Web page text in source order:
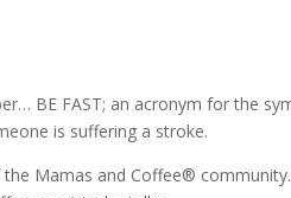
BE FAST; an acronym for the
is suffering a stroke.
Mamas and Coffee®